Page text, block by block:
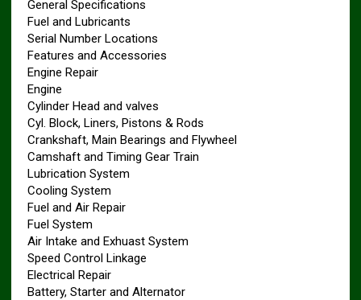
General Specifications
Fuel and Lubricants
Serial Number Locations
Features and Accessories
Engine Repair
Engine
Cylinder Head and valves
Cyl. Block, Liners, Pistons & Rods
Crankshaft, Main Bearings and Flywheel
Camshaft and Timing Gear Train
Lubrication System
Cooling System
Fuel and Air Repair
Fuel System
Air Intake and Exhuast System
Speed Control Linkage
Electrical Repair
Battery, Starter and Alternator